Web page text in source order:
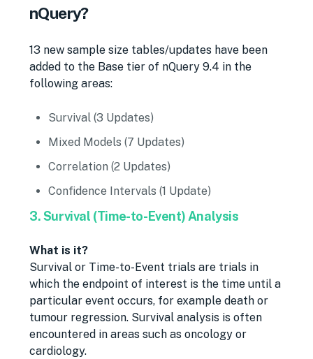
nQuery?
13 new sample size tables/updates have been
added to the Base tier of nQuery 9.4 in the
following areas:
Survival (3 Updates)
Mixed Models (7 Updates)
Correlation (2 Updates)
Confidence Intervals (1 Update)
3. Survival (Time-to-Event) Analysis
What is it?
Survival or Time-to-Event trials are trials in
which the endpoint of interest is the time until a
particular event occurs, for example death or
tumour regression. Survival analysis is often
encountered in areas such as oncology or
cardiology.